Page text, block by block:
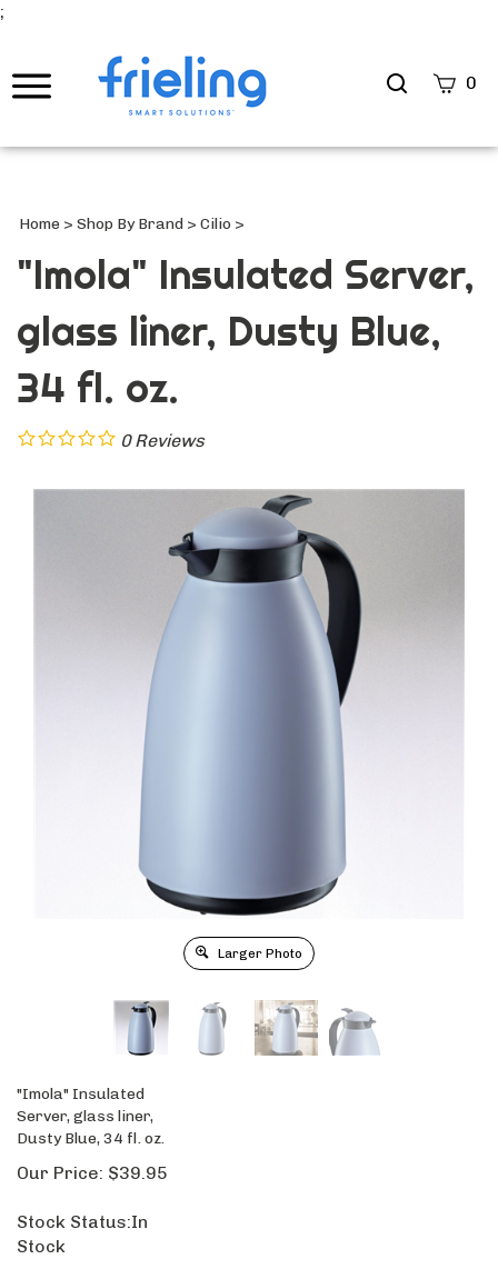
;
Search
0
Home > Shop By Brand > Cilio >
"Imola" Insulated Server,
glass liner, Dusty Blue,
34 fl. oz.
0 Reviews
Larger Photo
"Imola" Insulated
Server, glass liner,
Dusty Blue, 34 fl. oz.
Our Price: $39.95
Stock Status:In
Stock